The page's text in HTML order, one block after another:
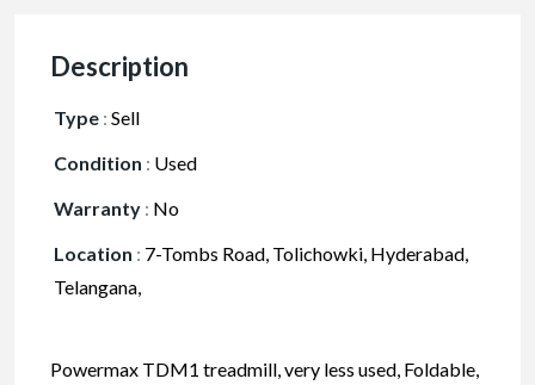
Description
Type : Sell
Condition : Used
Warranty : No
Location : 7-Tombs Road, Tolichowki, Hyderabad,
Telangana,
Powermax TDM1 treadmill, very less used, Foldable,